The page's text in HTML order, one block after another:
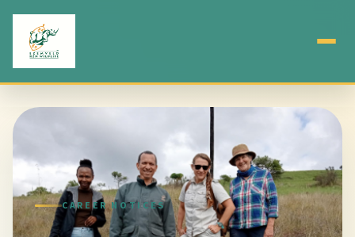
CAREER NOTICES